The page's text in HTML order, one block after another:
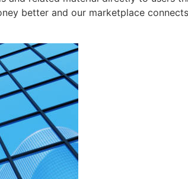
better and our marketplace